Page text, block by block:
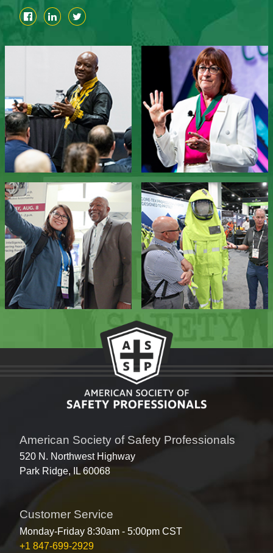
American Society of Safety Professionals
520 N. Northwest Highway
Park Ridge, IL 60068
Customer Service
Monday-Friday 8:30am - 5:00pm CST
+1 847-699-2929